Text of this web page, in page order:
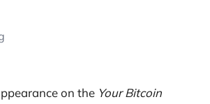
on the Your Bitcoin